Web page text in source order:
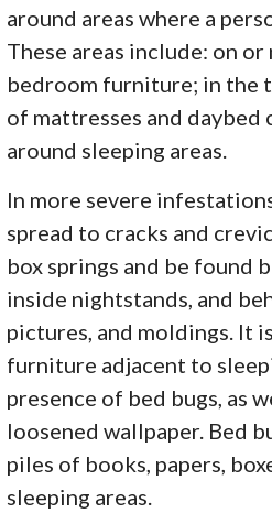
around areas where a
These areas include: on or
bedroom furniture; in the
of mattresses and
around sleeping areas.
In more severe
spread to cracks and
box springs and be found
inside nightstands, and
pictures, and moldings. It
furniture adjacent to
presence of bed bugs, as
loosened wallpaper. Bed
piles of books, papers,
sleeping areas.